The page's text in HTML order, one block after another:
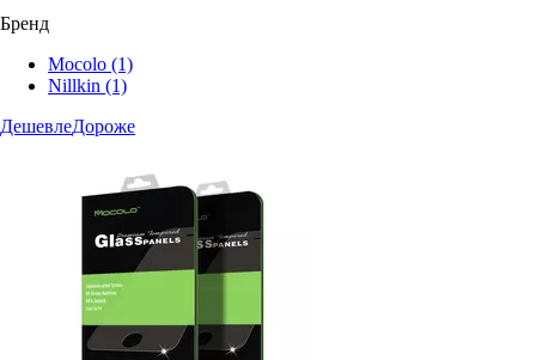
Бренд
Mocolo (1)
Nillkin (1)
ДешевлеДороже